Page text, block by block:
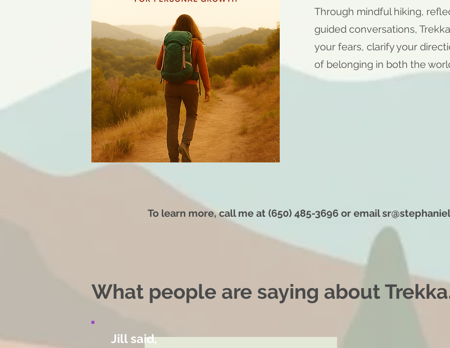
Through mindful hiking,
guided conversations,
your fears, clarify your
of belonging in both the
To learn more,call me at (650) 485-3696 or email
What people are saying about
Jill said,